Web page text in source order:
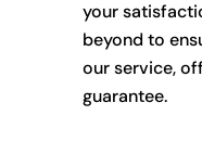
your
beyond to
our service,
guarantee.